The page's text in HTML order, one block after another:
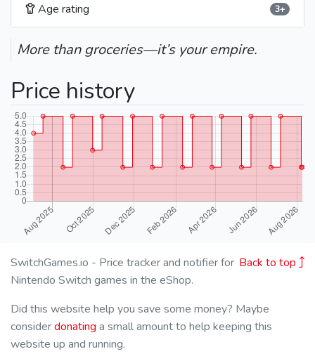
Age rating 3+
More than groceries—it’s your empire.
Price history
Back to top
SwitchGames.io - Price tracker and notifier for
Nintendo Switch games in the eShop.
Did this website help you save some money? Maybe
considerdonating a small amount to help keeping this
website up and running.